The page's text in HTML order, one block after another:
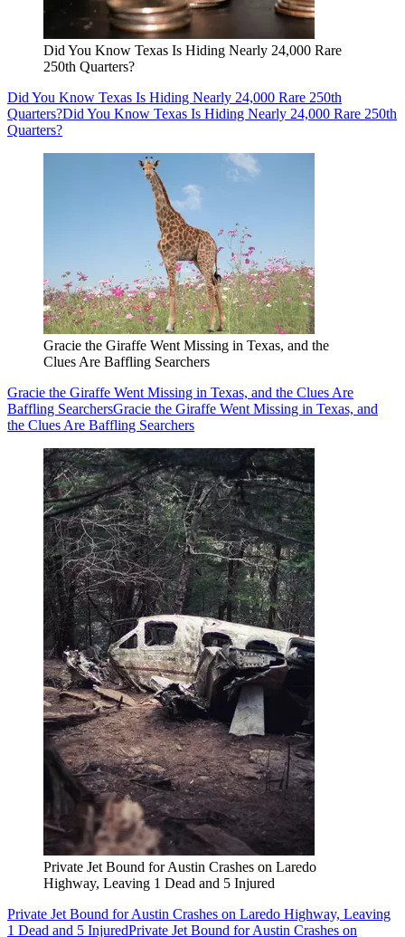
Did You Know Texas Is Hiding Nearly 24,000 Rare
250th Quarters?
Did You Know Texas Is Hiding Nearly 24,000 Rare 250th
Quarters?Did You Know Texas Is Hiding Nearly 24,000 Rare 250th
Quarters?
Gracie the Giraffe Went Missing in Texas, and the
Clues Are Baffling Searchers
Gracie the Giraffe Went Missing in Texas, and the Clues Are
Baffling SearchersGracie the Giraffe Went Missing in Texas, and
the Clues Are Baffling Searchers
Private Jet Bound for Austin Crashes on Laredo
Highway, Leaving 1 Dead and 5 Injured
Private Jet Bound for Austin Crashes on Laredo Highway, Leaving
1 Dead and 5 InjuredPrivate Jet Bound for Austin Crashes on